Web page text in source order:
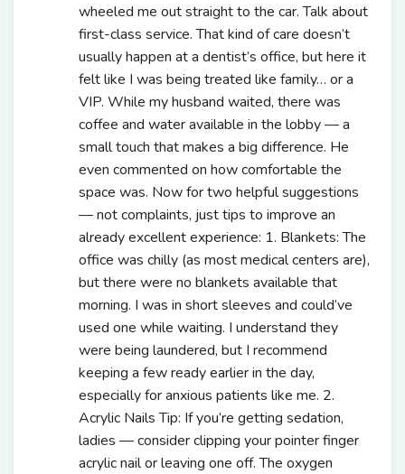
wheeled me out straight to the car. Talk about
first-class service. That kind of care doesn’t
usually happen at a dentist’s office, but here it
felt like I was being treated like family… or a
VIP. While my husband waited, there was
coffee and water available in the lobby — a
small touch that makes a big difference. He
even commented on how comfortable the
space was. Now for two helpful suggestions
— not complaints, just tips to improve an
already excellent experience: 1. Blankets: The
office was chilly (as most medical centers are),
but there were no blankets available that
morning. I was in short sleeves and could’ve
used one while waiting. I understand they
were being laundered, but I recommend
keeping a few ready earlier in the day,
especially for anxious patients like me. 2.
Acrylic Nails Tip: If you’re getting sedation,
ladies — consider clipping your pointer finger
acrylic nail or leaving one off. The oxygen